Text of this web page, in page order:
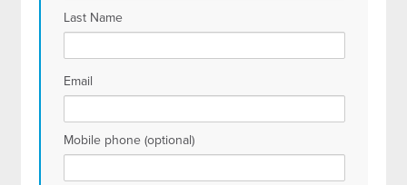
Last Name
Email
Mobile phone (optional)